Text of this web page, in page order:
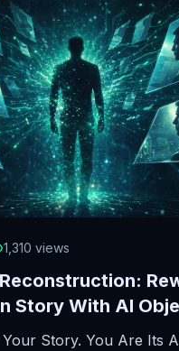
1,310 views
Story With AI
Story. You Are Its